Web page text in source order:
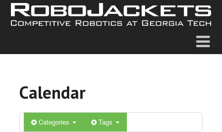
Calendar
Categories Tags
5:00 am
6:00 am